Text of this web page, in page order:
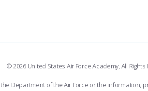
© 2026 United States Air Force Academy, All Rights
Department of the Air Force or the